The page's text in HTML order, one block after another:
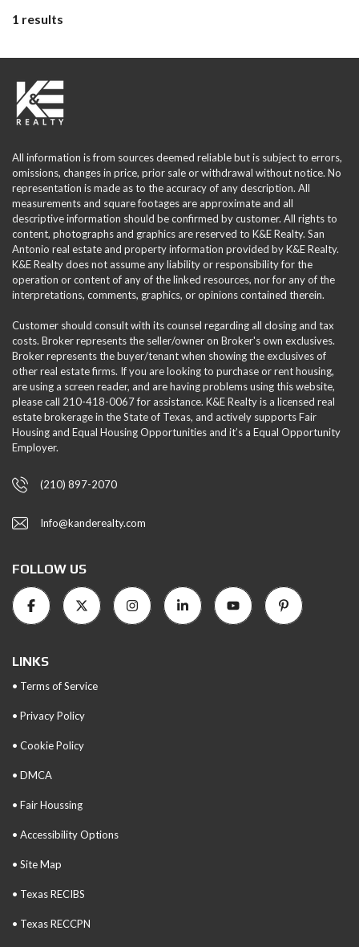
1 results
All information is from sources deemed reliable but is subject to errors,
omissions, changes in price, prior sale or withdrawal without notice. No
representation is made as to the accuracy of any description. All
measurements and square footages are approximate and all
descriptive information should be confirmed by customer. All rights to
content, photographs and graphics are reserved to K&E Realty. San
Antonio real estate and property information provided by K&E Realty.
K&E Realty does not assume any liability or responsibility for the
operation or content of any of the linked resources, nor for any of the
interpretations, comments, graphics, or opinions contained therein.
Customer should consult with its counsel regarding all closing and tax
costs. Broker represents the seller/owner on Broker's own exclusives.
Broker represents the buyer/tenant when showing the exclusives of
other real estate firms. If you are looking to purchase or rent housing,
are using a screen reader, and are having problems using this website,
please call 210-418-0067 for assistance. K&E Realty is a licensed real
estate brokerage in the State of Texas, and actively supports Fair
Housing and Equal Housing Opportunities and it’s a Equal Opportunity
Employer.
(210) 897-2070
Info@kanderealty.com
FOLLOW US
LINKS
• Terms of Service
• Privacy Policy
• Cookie Policy
• DMCA
• Fair Houssing
• Accessibility Options
• Site Map
• Texas RECIBS
• Texas RECCPN